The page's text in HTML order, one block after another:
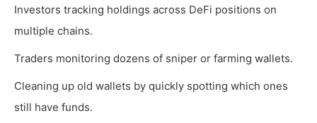
Investors tracking holdings across DeFi positions on
multiple chains.
Traders monitoring dozens of sniper or farming wallets.
Cleaning up old wallets by quickly spotting which ones
still have funds.